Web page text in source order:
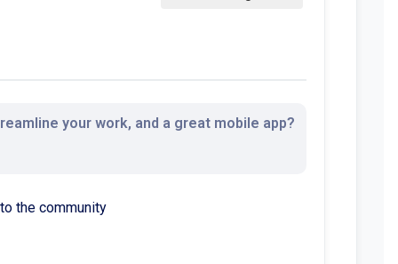
your work, and a great mobile app?
the community